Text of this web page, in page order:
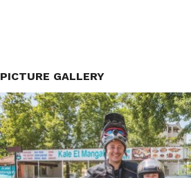
PICTURE GALLERY